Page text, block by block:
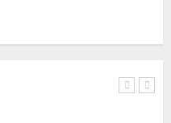
Help You Wake Up